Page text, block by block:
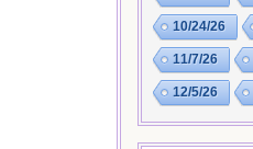
10/24/26
11/7/26
12/5/26